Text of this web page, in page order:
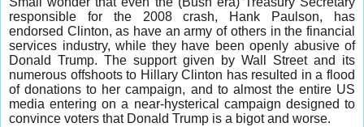
responsible for the 2008 crash, Hank Paulson, has
endorsed Clinton, as have an army of others in the financial
services industry, while they have been openly abusive of
Donald Trump. The support given by Wall Street and its
numerous offshoots to Hillary Clinton has resulted in a flood
of donations to her campaign, and to almost the entire US
media entering on a near-hysterical campaign designed to
convince voters that Donald Trump is a bigot and worse.